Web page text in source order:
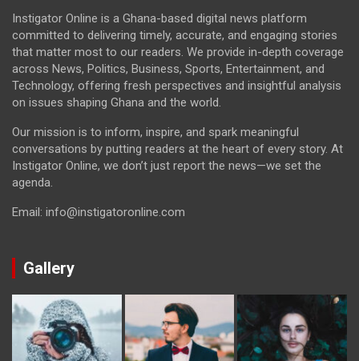
Instigator Online is a Ghana-based digital news platform
committed to delivering timely, accurate, and engaging stories
that matter most to our readers. We provide in-depth coverage
across News, Politics, Business, Sports, Entertainment, and
Technology, offering fresh perspectives and insightful analysis
on issues shaping Ghana and the world.
Our mission is to inform, inspire, and spark meaningful
conversations by putting readers at the heart of every story. At
Instigator Online, we don’t just report the news—we set the
agenda.
Email: info@instigatoronline.com
Gallery